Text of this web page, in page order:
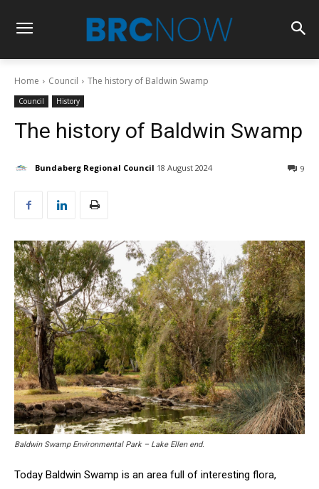
Home Council The history of Baldwin Swamp
Council History
The history of Baldwin Swamp
Bundaberg Regional Council 18 August 2024 9
Baldwin Swamp Environmental Park – Lake Ellen end.
Today Baldwin Swamp is an area full of interesting flora,